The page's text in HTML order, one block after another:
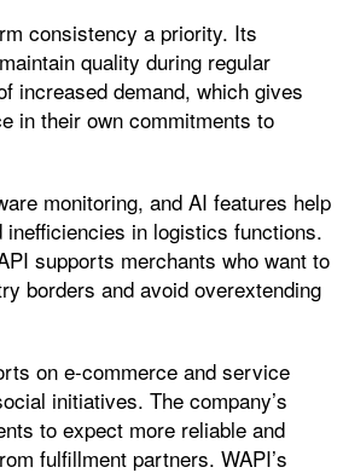
consistency a priority. Its
quality during regular
increased demand, which gives
in their own commitments to
monitoring, and AI features help
inefficiencies in logistics functions.
supports merchants who want to
borders and avoid overextending
on e-commerce and service
initiatives. The company’s
to expect more reliable and
fulfillment partners. WAPI’s